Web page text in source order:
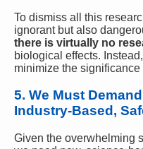
To dismiss all this
ignorant but also
there is virtually no
biological effects.
minimize the significance
5. We Must
Industry-Based,
Given the overwhelming